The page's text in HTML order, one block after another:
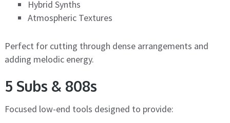
Hybrid Synths
Atmospheric Textures
Perfect for cutting through dense arrangements and
adding melodic energy.
5 Subs & 808s
Focused low-end tools designed to provide: